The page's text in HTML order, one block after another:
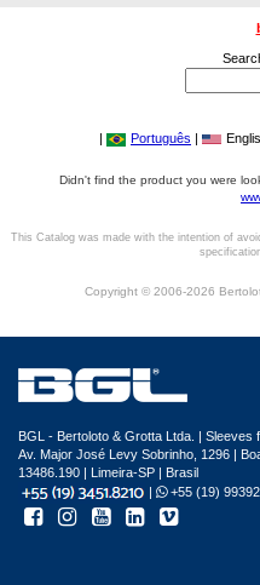
| Português |
Didn't find the product you were
This Catalog was made with the intention of
Copyright © 2006-2026
BGL - Bertoloto & Grotta Ltda. | Sleeves
Av. Major José Levy Sobrinho, 1296 |
13486.190 | Limeira-SP | Brasil
|
+55 (19)